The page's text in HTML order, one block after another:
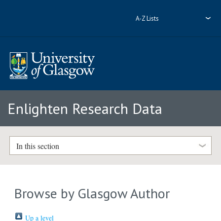
A-Z Lists
Enlighten Research Data
In this section
Browse by Glasgow Author
Up a level